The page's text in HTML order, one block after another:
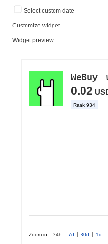
Select custom date
Customize widget
Widget preview: